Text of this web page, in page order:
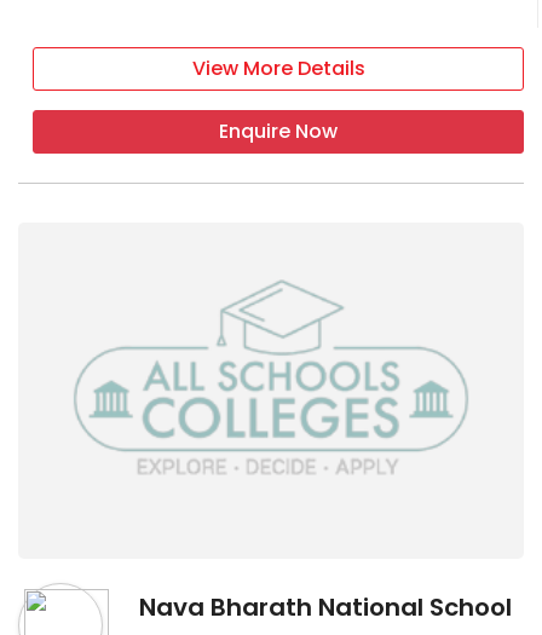
View More Details
Enquire Now
Nava Bharath National School